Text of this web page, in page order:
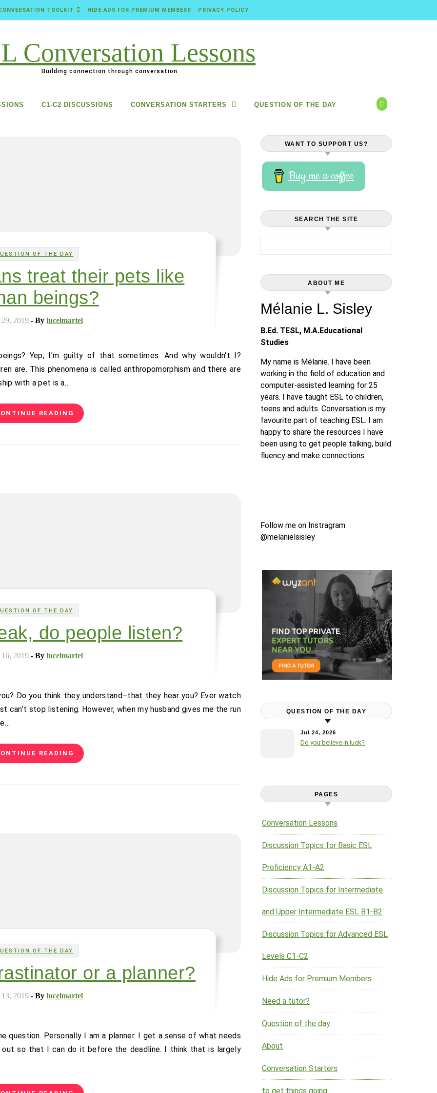
TOOLKIT HIDE ADS FOR PREMIUM MEMBERS PRIVACY POLICY
Building connection through conversation
C1-C2 DISCUSSIONS CONVERSATION STARTERS QUESTION OF THE DAY
OF THE DAY
treat their pets like
beings?
2019 - Bylucelmartel
are. This phenomena is called anthropomorphism and there are
with a pet is a…
READING
OF THE DAY
do people listen?
2019 - Bylucelmartel
can’t stop listening. However, when my husband gives me the run
READING
OF THE DAY
or a planner?
2019 - Bylucelmartel
so that I can do it before the deadline. I think that is largely
WANT TO SUPPORT US?
Buy me a coffee
SEARCH THE SITE
ABOUT ME
Mélanie L. Sisley
B.Ed. TESL, M.A.Educational
Studies
My name is Mélanie. I have been
working in the field of education and
computer-assisted learning for 25
years. I have taught ESL to children,
teens and adults. Conversation is my
favourite part of teaching ESL. I am
happy to share the resources I have
been using to get people talking, build
fluency and make connections.
Follow me on Instragram
@melanielsisley
QUESTION OF THE DAY
Jul 24, 2026
Do you believe in luck?
PAGES
Conversation Lessons
Discussion Topics for Basic ESL
Proficiency A1-A2
Discussion Topics for Intermediate
and Upper Intermediate ESL B1-B2
Discussion Topics for Advanced ESL
Levels C1-C2
Hide Ads for Premium Members
Need a tutor?
Question of the day
About
Conversation Starters
to get things going